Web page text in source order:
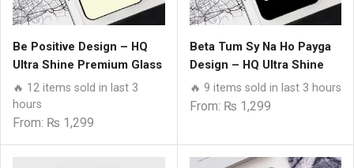
Be Positive Design – HQ
Ultra Shine Premium Glass
Phone Case All Samsung
Models
🔥 12 items sold in last 3
hours
From: ₨ 1,299
Beta Tum Sy Na Ho Payga
Design – HQ Ultra Shine
Premium Glass Phone
Case All Samsung Models
🔥 9 items sold in last 3 hours
From: ₨ 1,299